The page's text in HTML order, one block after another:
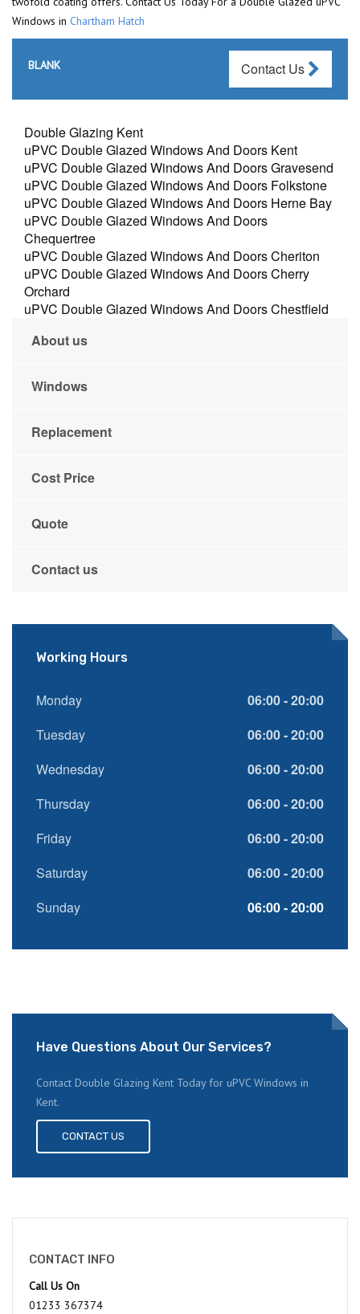
Windows in Chartham Hatch
BLANK Contact Us
Double Glazing Kent
uPVC Double Glazed Windows And Doors Kent
uPVC Double Glazed Windows And Doors Gravesend
uPVC Double Glazed Windows And Doors Folkstone
uPVC Double Glazed Windows And Doors Herne Bay
uPVC Double Glazed Windows And Doors
Chequertree
uPVC Double Glazed Windows And Doors Cheriton
uPVC Double Glazed Windows And Doors Cherry
Orchard
uPVC Double Glazed Windows And Doors Chestfield
About us
Windows
Replacement
Cost Price
Quote
Contact us
Working Hours
Monday
06:00 - 20:00
Tuesday
06:00 - 20:00
Wednesday
06:00 - 20:00
Thursday
06:00 - 20:00
Friday
06:00 - 20:00
Saturday
06:00 - 20:00
Sunday
06:00 - 20:00
Have Questions About Our Services?
Contact Double Glazing Kent Today for uPVC Windows in
Kent.
CONTACT US
CONTACT INFO
Call Us On
01233 367374